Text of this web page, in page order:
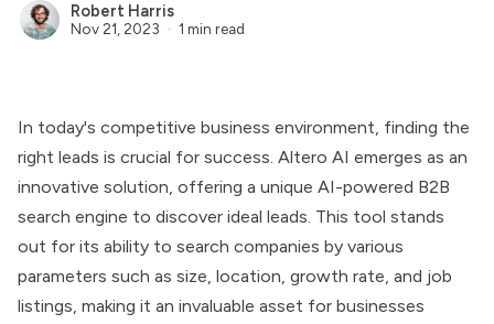
Robert Harris
Nov 21, 2023 1 min read
In today's competitive business environment, finding the
right leads is crucial for success. Altero AI emerges as an
innovative solution, offering a unique AI-powered B2B
search engine to discover ideal leads. This tool stands
out for its ability to search companies by various
parameters such as size, location, growth rate, and job
listings, making it an invaluable asset for businesses